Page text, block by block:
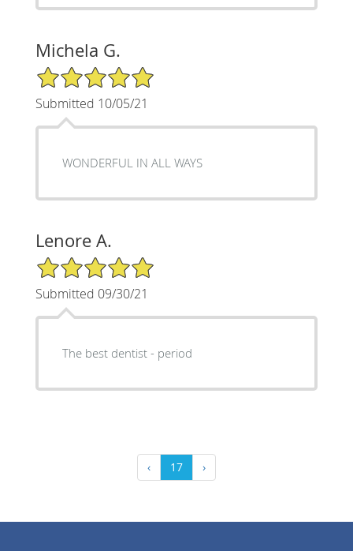
Michela G.
5/5 Star Rating
Submitted 10/05/21
WONDERFUL IN ALL WAYS
Lenore A.
5/5 Star Rating
Submitted 09/30/21
The best dentist - period
‹ 17 ›